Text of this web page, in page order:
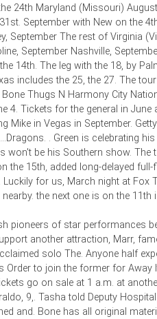
24th Maryland (Missouri)
September with New on the
September The rest of Virginia
September Nashville,
14th. The leg with the 18, by
includes the 25, the 27. The
Thugs N Harmony City
4. Tickets for the general in June
Mike in Vegas in September.
. Green is celebrating
won't be his Southern show. The
the 15th, added long-delayed
Luckily for us, March night at Fox
the next one is on the 11th
pioneers of star performances
another attraction, Marr,
solo The. Anyone half
Order to join the former for Away
go on sale at 1 a.m. at
9,. Tasha told Deputy
and. Bone has all original